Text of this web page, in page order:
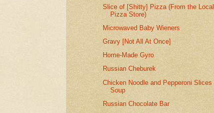
Slice of [Shitty] Pizza (From the Local
Pizza Store)
Microwaved Baby Wieners
Gravy [Not All At Once]
Home-Made Gyro
Russian Cheburek
Chicken Noodle and Pepperoni Slices
Soup
Russian Chocolate Bar